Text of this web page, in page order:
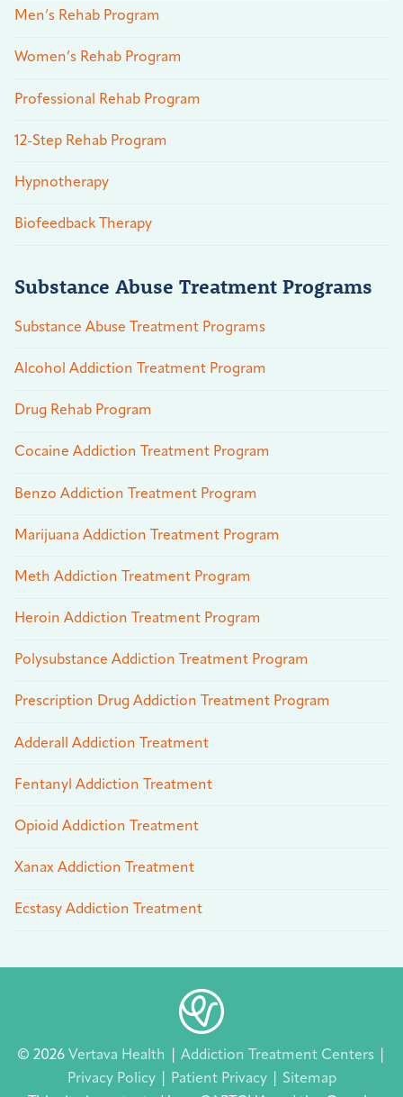
Men’s Rehab Program
Women’s Rehab Program
Professional Rehab Program
12-Step Rehab Program
Hypnotherapy
Biofeedback Therapy
Substance Abuse Treatment Programs
Substance Abuse Treatment Programs
Alcohol Addiction Treatment Program
Drug Rehab Program
Cocaine Addiction Treatment Program
Benzo Addiction Treatment Program
Marijuana Addiction Treatment Program
Meth Addiction Treatment Program
Heroin Addiction Treatment Program
Polysubstance Addiction Treatment Program
Prescription Drug Addiction Treatment Program
Adderall Addiction Treatment
Fentanyl Addiction Treatment
Opioid Addiction Treatment
Xanax Addiction Treatment
Ecstasy Addiction Treatment
© 2026 Vertava Health Addiction Treatment Centers
Privacy Policy
Patient Privacy
Sitemap